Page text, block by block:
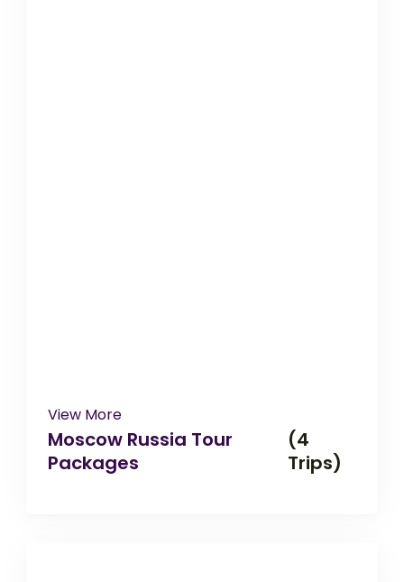
View More
Moscow Russia Tour
Packages
(4
Trips)